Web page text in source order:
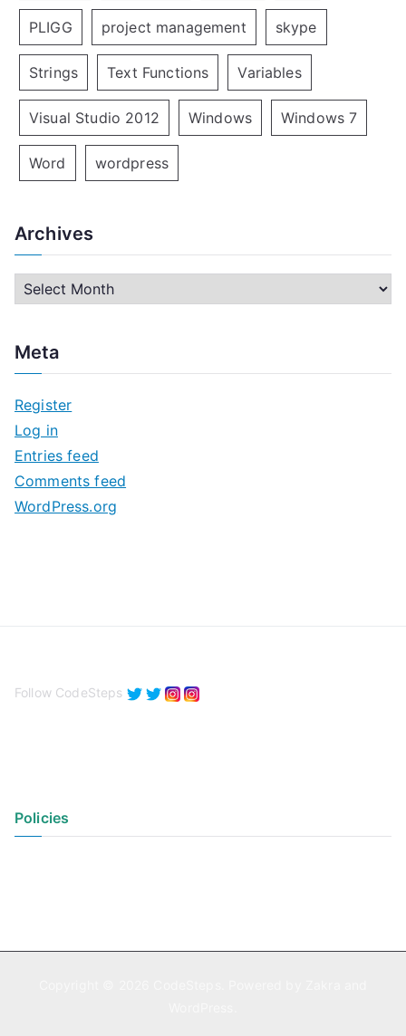
PLIGG project management skype
Strings Text Functions Variables
Visual Studio 2012 Windows Windows 7
Word wordpress
Archives
h
v
e
s
Meta
Register
Log in
Entries feed
Comments feed
WordPress.org
Follow CodeSteps
Policies